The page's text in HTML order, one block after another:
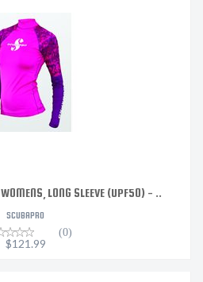
WOMENS, LONG SLEEVE (UPF50)
- ..
$121.99
LONG SLEEVE (UPF50) - ..
SCUBAPRO
(0)
$121.99